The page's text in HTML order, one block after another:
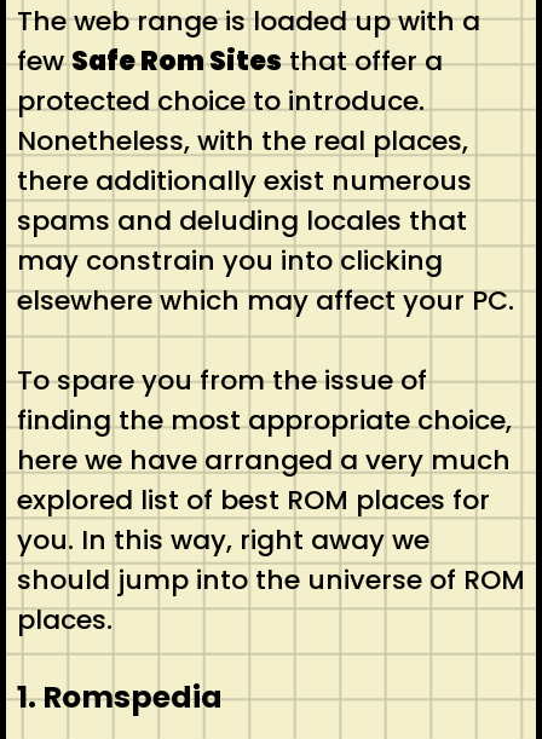
The web range is loaded up with a
fewSafe Rom Sitesthat offer a
protected choice to introduce.
Nonetheless, with the real places,
there additionally exist numerous
spams and deluding locales that
may constrain you into clicking
elsewhere which may affect your PC.
To spare you from the issue of
finding the most appropriate choice,
here we have arranged a very much
explored list of best ROM places for
you. In this way, right away we
should jump into the universe of ROM
places.
1. Romspedia